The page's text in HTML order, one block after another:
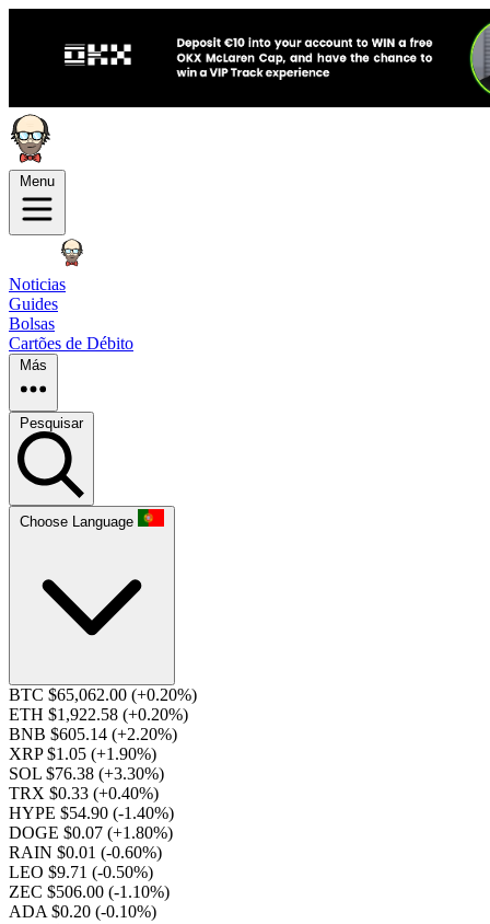
Menu
Noticias
Guides
Bolsas
Cartões de Débito
Más
Pesquisar
Choose Language
BTC $65,062.00 (+0.20%)
ETH $1,922.58 (+0.20%)
BNB $605.14 (+2.20%)
XRP $1.05 (+1.90%)
SOL $76.38 (+3.30%)
TRX $0.33 (+0.40%)
HYPE $54.90 (-1.40%)
DOGE $0.07 (+1.80%)
RAIN $0.01 (-0.60%)
LEO $9.71 (-0.50%)
ZEC $506.00 (-1.10%)
ADA $0.20 (-0.10%)